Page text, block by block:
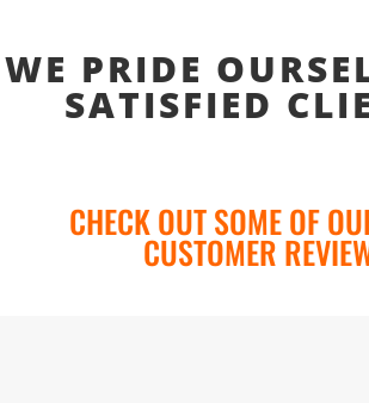
WE PRIDE
SATISFIED
CHECK OUT SOME OF
CUSTOMER